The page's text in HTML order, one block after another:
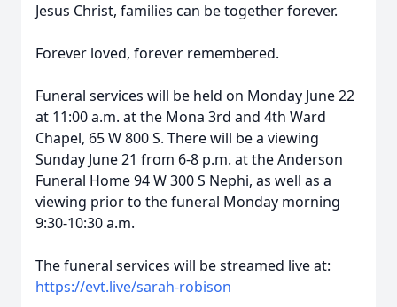
Jesus Christ, families can be together forever.
Forever loved, forever remembered.
Funeral services will be held on Monday June 22
at 11:00 a.m. at the Mona 3rd and 4th Ward
Chapel, 65 W 800 S. There will be a viewing
Sunday June 21 from 6-8 p.m. at the Anderson
Funeral Home 94 W 300 S Nephi, as well as a
viewing prior to the funeral Monday morning
9:30-10:30 a.m.
The funeral services will be streamed live at:
https://evt.live/sarah-robison